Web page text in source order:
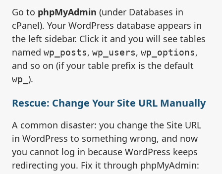
Go to phpMyAdmin (under Databases in
cPanel). Your WordPress database appears in
the left sidebar. Click it and you will see tables
named wp_posts, wp_users, wp_options,
and so on (if your table prefix is the default
wp_ ).
Rescue: Change Your Site URL Manually
A common disaster: you change the Site URL
in WordPress to something wrong, and now
you cannot log in because WordPress keeps
redirecting you. Fix it through phpMyAdmin: